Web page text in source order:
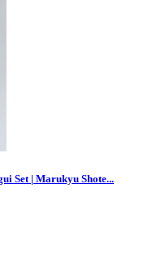
Set | Marukyu Shote...